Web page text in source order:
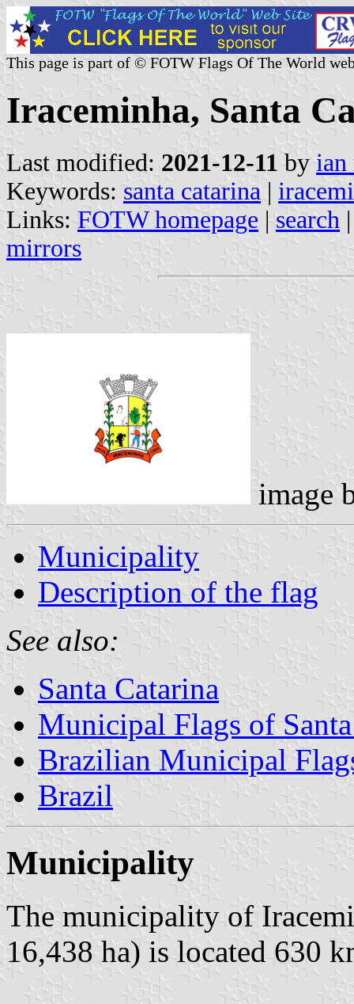
This page is part of © FOTW Flags Of The World
Iraceminha, Santa
Last modified: 2021-12-11 by ian
Keywords: santa catarina |
Links: FOTW homepage | search
mirrors
image
Municipality
Description of the flag
See also:
Santa Catarina
Municipal Flags of
Brazilian Municipal
Brazil
Municipality
The municipality of
16,438 ha) is located 630